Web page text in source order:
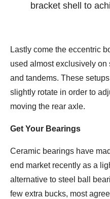
bracket shell to
Lastly come the eccentric
used almost exclusively
and tandems. These
slightly rotate in order to
moving the rear axle.
Get Your Bearings
Ceramic bearings have
end market recently as a
alternative to steel ball
few extra bucks, most